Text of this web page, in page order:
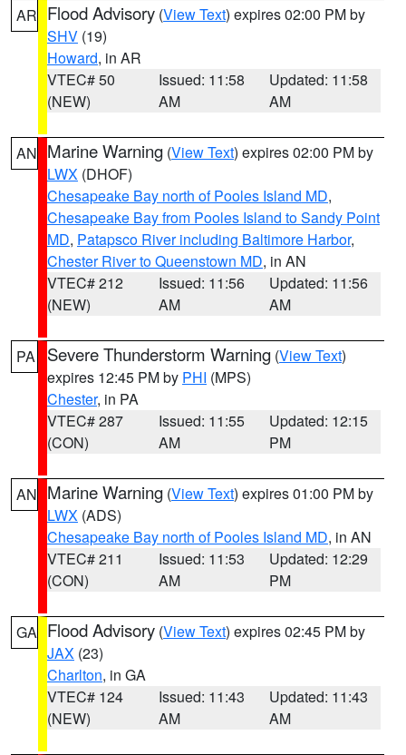
AR Flood Advisory (View Text) expires 02:00 PM by
SHV (19)
Howard, in AR
VTEC# 50
(NEW)
Issued: 11:58
AM
Updated: 11:58
AM
AN Marine Warning (View Text) expires 02:00 PM by
LWX (DHOF)
Chesapeake Bay north of Pooles Island MD,
Chesapeake Bay from Pooles Island to Sandy Point
MD, Patapsco River including Baltimore Harbor,
Chester River to Queenstown MD, in AN
VTEC# 212
(NEW)
Issued: 11:56
AM
Updated: 11:56
AM
PA Severe Thunderstorm Warning (View Text)
expires 12:45 PM by PHI (MPS)
Chester, in PA
VTEC# 287
(CON)
Issued: 11:55
AM
Updated: 12:15
PM
AN Marine Warning (View Text) expires 01:00 PM by
LWX (ADS)
Chesapeake Bay north of Pooles Island MD, in AN
VTEC# 211
(CON)
Issued: 11:53
AM
Updated: 12:29
PM
GA Flood Advisory (View Text) expires 02:45 PM by
JAX (23)
Charlton, in GA
VTEC# 124
(NEW)
Issued: 11:43
AM
Updated: 11:43
AM